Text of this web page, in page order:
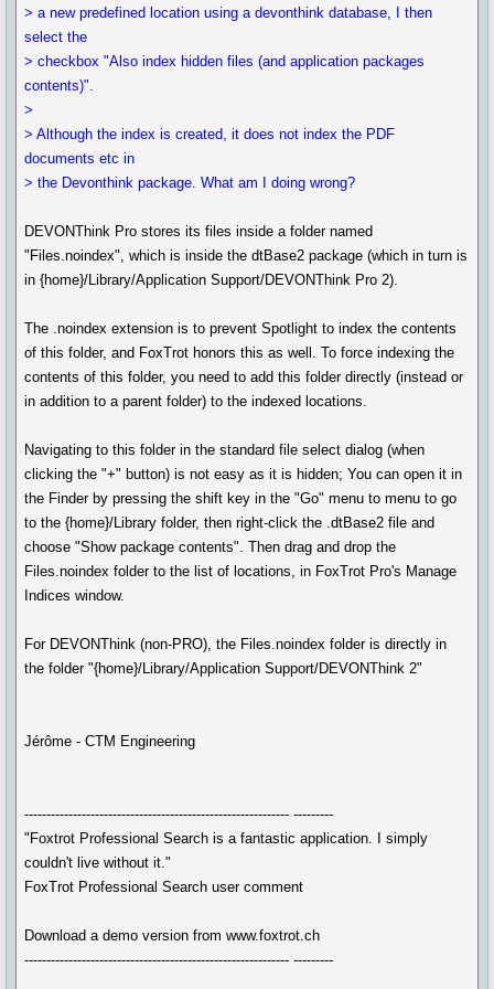
> a new predefined location using a devonthink database, I then
select the
> checkbox "Also index hidden files (and application packages
contents)".
>
> Although the index is created, it does not index the PDF
documents etc in
> the Devonthink package. What am I doing wrong?
DEVONThink Pro stores its files inside a folder named
"Files.noindex", which is inside the dtBase2 package (which in turn is
in {home}/Library/Application Support/DEVONThink Pro 2).
The .noindex extension is to prevent Spotlight to index the contents
of this folder, and FoxTrot honors this as well. To force indexing the
contents of this folder, you need to add this folder directly (instead or
in addition to a parent folder) to the indexed locations.
Navigating to this folder in the standard file select dialog (when
clicking the "+" button) is not easy as it is hidden; You can open it in
the Finder by pressing the shift key in the "Go" menu to menu to go
to the {home}/Library folder, then right-click the .dtBase2 file and
choose "Show package contents". Then drag and drop the
Files.noindex folder to the list of locations, in FoxTrot Pro's Manage
Indices window.
For DEVONThink (non-PRO), the Files.noindex folder is directly in
the folder "{home}/Library/Application Support/DEVONThink 2"
Jérôme - CTM Engineering
------------------------------------------------------------ ---------
"Foxtrot Professional Search is a fantastic application. I simply
couldn't live without it."
FoxTrot Professional Search user comment
Download a demo version from www.foxtrot.ch
------------------------------------------------------------ ---------